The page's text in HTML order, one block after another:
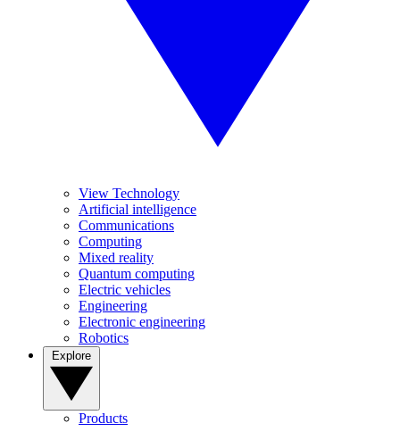
View Technology
Artificial intelligence
Communications
Computing
Mixed reality
Quantum computing
Electric vehicles
Engineering
Electronic engineering
Robotics
Products